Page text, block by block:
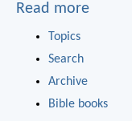
Read more
Topics
Search
Archive
Bible books